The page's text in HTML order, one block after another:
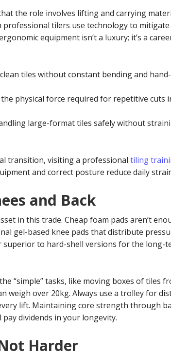
the role involves lifting and carrying
tilers use technology to mitigate
equipment isn’t a luxury; it’s a
tiles without constant bending and hand-
physical force required for repetitive cuts
large-format tiles safely without
transition, visiting a professional tiling
and correct posture reduce daily
and Back
in this trade. Cheap foam pads aren’t
gel-based knee pads that distribute
superior to hard-shell versions for the long-
“simple” tasks, like moving boxes of tiles
weigh over 20kg. Always use a trolley for
lift. Maintaining core strength through
dividends in your longevity.
Harder